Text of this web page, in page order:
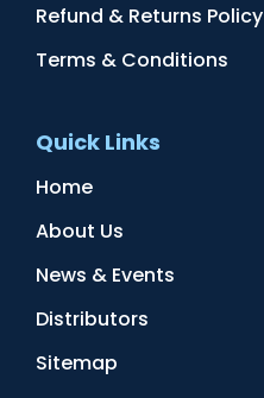
Refund & Returns Policy
Terms & Conditions
Quick Links
Home
About Us
News & Events
Distributors
Sitemap